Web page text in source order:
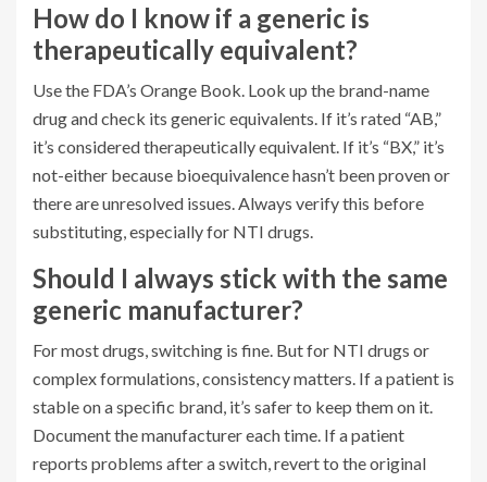
How do I know if a generic is
therapeutically equivalent?
Use the FDA’s Orange Book. Look up the brand-name
drug and check its generic equivalents. If it’s rated “AB,”
it’s considered therapeutically equivalent. If it’s “BX,” it’s
not-either because bioequivalence hasn’t been proven or
there are unresolved issues. Always verify this before
substituting, especially for NTI drugs.
Should I always stick with the same
generic manufacturer?
For most drugs, switching is fine. But for NTI drugs or
complex formulations, consistency matters. If a patient is
stable on a specific brand, it’s safer to keep them on it.
Document the manufacturer each time. If a patient
reports problems after a switch, revert to the original